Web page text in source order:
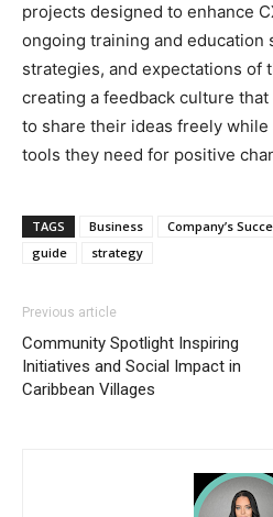
projects designed to enhance
ongoing training and education
strategies, and expectations of
creating a feedback culture
to share their ideas freely
tools they need for positive
TAGS Business Company’s
guide
strategy
Previous article
Community Spotlight Inspiring
Initiatives and Social Impact in
Caribbean Villages